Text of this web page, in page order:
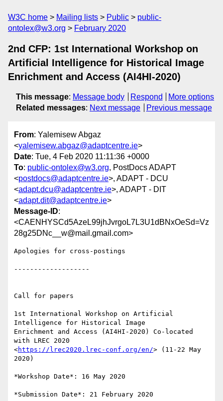
W3C home Mailing lists Public
public-
ontolex@w3.org
February 2020
2nd CFP: 1st International Workshop on
Artificial Intelligence for Historical Image
Enrichment and Access (AI4HI-2020)
This message: Message body Respond
More options
Related messages: Next message Previous message
From: Yalemisew Abgaz
<yalemisew.abgaz@adaptcentre.ie>
Date: Tue, 4 Feb 2020 11:11:36 +0000
To: public-ontolex@w3.org, PostDocs ADAPT
<postdocs@adaptcentre.ie>, ADAPT - DCU
<adapt.dcu@adaptcentre.ie>, ADAPT - DIT
<adapt.dit@adaptcentre.ie>
Message-ID:
<CAENHYSCd5AzeL99jhJvrgoL7L3U1dBNxOeSd=Vz
28g25DNc__w@mail.gmail.com>
Apologies for cross-postings
-------------------
Call for papers
1st International Workshop on Artificial
Intelligence for Historical Image
Enrichment and Access (AI4HI-2020) Co-located
with LREC 2020
<https://lrec2020.lrec-conf.org/en/> (11-22 May
2020)
*Workshop Date*: 16 May 2020
*Submission Date*: 21 February 2020